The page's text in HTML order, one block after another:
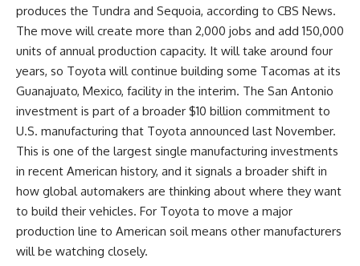
produces the Tundra and Sequoia, according to CBS News.
The move will create more than 2,000 jobs and add 150,000
units of annual production capacity. It will take around four
years, so Toyota will continue building some Tacomas at its
Guanajuato, Mexico, facility in the interim. The San Antonio
investment is part of a broader $10 billion commitment to
U.S. manufacturing that Toyota announced last November.
This is one of the largest single manufacturing investments
in recent American history, and it signals a broader shift in
how global automakers are thinking about where they want
to build their vehicles. For Toyota to move a major
production line to American soil means other manufacturers
will be watching closely.